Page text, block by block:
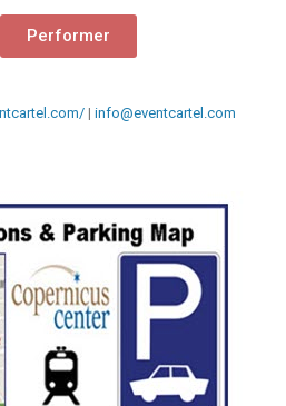
Performer
| info@eventcartel.com